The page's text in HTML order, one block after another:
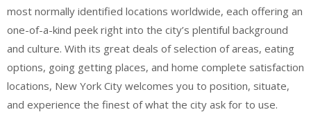
most normally identified locations worldwide, each offering an
one-of-a-kind peek right into the city’s plentiful background
and culture. With its great deals of selection of areas, eating
options, going getting places, and home complete satisfaction
locations, New York City welcomes you to position, situate,
and experience the finest of what the city ask for to use.